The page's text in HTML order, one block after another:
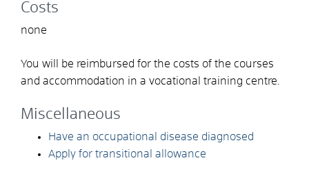
Costs
none
You will be reimbursed for the costs of the courses
and accommodation in a vocational training centre.
Miscellaneous
Have an occupational disease diagnosed
Apply for transitional allowance